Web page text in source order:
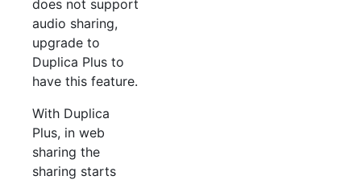
does not support
audio sharing,
upgrade to
Duplica Plus to
have this feature.
With Duplica
Plus, in web
sharing the
sharing starts